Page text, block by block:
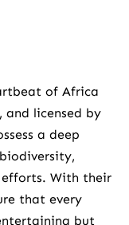
of Africa
and licensed by
a deep
With their
that every
but